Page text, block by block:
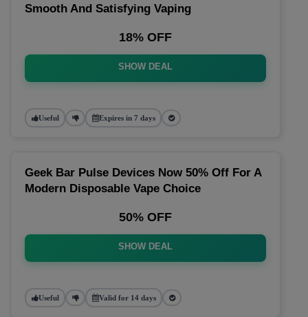
Smooth And Satisfying Vaping
18% OFF
SHOW DEAL
Useful Expires in 7 days
Geek Bar Pulse Devices Now 50% Off For A
Modern Disposable Vape Choice
50% OFF
SHOW DEAL
Useful Valid for 14 days